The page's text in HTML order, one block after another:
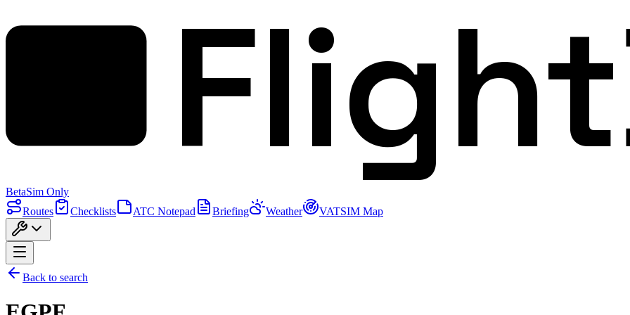
BetaSim Only
Routes
Checklists ATC Notepad Briefing Weather VATSIM Map
Back to search